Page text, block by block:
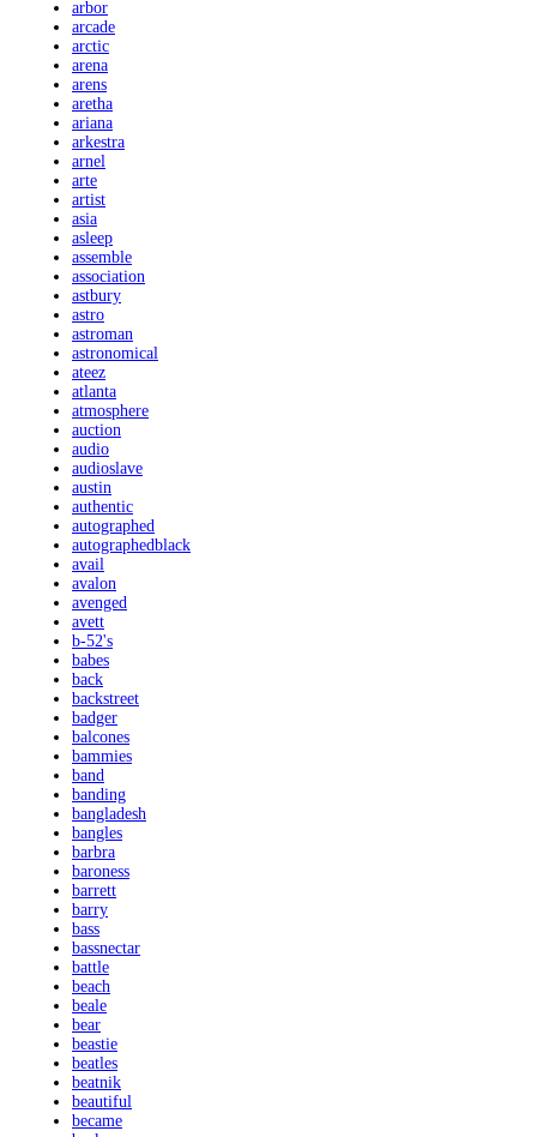
arbor
arcade
arctic
arena
arens
aretha
ariana
arkestra
arnel
arte
artist
asia
asleep
assemble
association
astbury
astro
astroman
astronomical
ateez
atlanta
atmosphere
auction
audio
audioslave
austin
authentic
autographed
autographedblack
avail
avalon
avenged
avett
b-52's
babes
back
backstreet
badger
balcones
bammies
band
banding
bangladesh
bangles
barbra
baroness
barrett
barry
bass
bassnectar
battle
beach
beale
bear
beastie
beatles
beatnik
beautiful
became